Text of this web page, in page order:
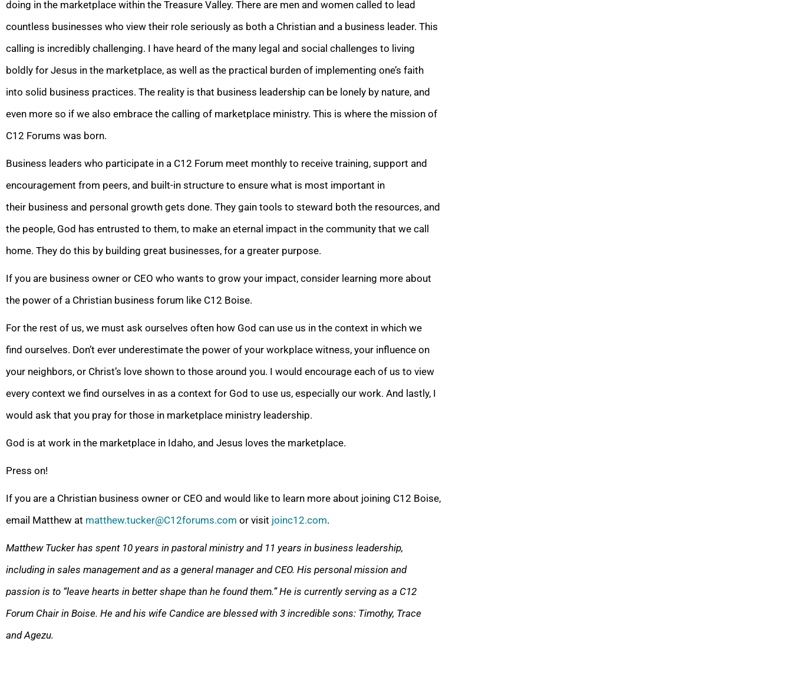
doing in the marketplace within the Treasure Valley. There are men and women called to lead
countless businesses who view their role seriously as both a Christian and a business leader. This
calling is incredibly challenging. I have heard of the many legal and social challenges to living
boldly for Jesus in the marketplace, as well as the practical burden of implementing one’s faith
into solid business practices. The reality is that business leadership can be lonely by nature, and
even more so if we also embrace the calling of marketplace ministry. This is where the mission of
C12 Forums was born.
Business leaders who participate in a C12 Forum meet monthly to receive training, support and
encouragement from peers, and built-in structure to ensure what is most important in
their business and personal growth gets done. They gain tools to steward both the resources, and
the people, God has entrusted to them, to make an eternal impact in the community that we call
home. They do this by building great businesses, for a greater purpose.
If you are business owner or CEO who wants to grow your impact, consider learning more about
the power of a Christian business forum like C12 Boise.
For the rest of us, we must ask ourselves often how God can use us in the context in which we
find ourselves. Don’t ever underestimate the power of your workplace witness, your influence on
your neighbors, or Christ’s love shown to those around you. I would encourage each of us to view
every context we find ourselves in as a context for God to use us, especially our work. And lastly, I
would ask that you pray for those in marketplace ministry leadership.
God is at work in the marketplace in Idaho, and Jesus loves the marketplace.
Press on!
If you are a Christian business owner or CEO and would like to learn more about joining C12 Boise,
email Matthew at matthew.tucker@C12forums.com or visit joinc12.com.
Matthew Tucker has spent 10 years in pastoral ministry and 11 years in business leadership,
including in sales management and as a general manager and CEO. His personal mission and
passion is to “leave hearts in better shape than he found them.” He is currently serving as a C12
Forum Chair in Boise. He and his wife Candice are blessed with 3 incredible sons: Timothy, Trace
and Agezu.